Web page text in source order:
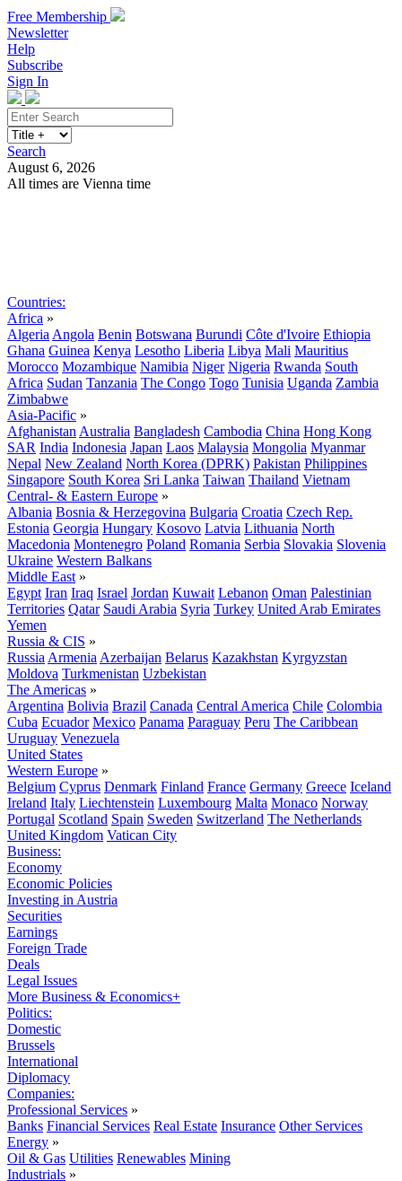
Free Membership
Newsletter
Help
Subscribe
Sign In
Search
August 6, 2026
All times are Vienna time
Countries:
Africa »
Algeria Angola Benin Botswana Burundi Côte d'Ivoire Ethiopia
Ghana Guinea Kenya Lesotho Liberia Libya Mali Mauritius
Morocco Mozambique Namibia Niger Nigeria Rwanda South
Africa Sudan Tanzania The Congo Togo Tunisia Uganda Zambia
Zimbabwe
Asia-Pacific »
Afghanistan Australia Bangladesh Cambodia China Hong Kong
SAR India Indonesia Japan Laos Malaysia Mongolia Myanmar
Nepal New Zealand North Korea (DPRK) Pakistan Philippines
Singapore South Korea Sri Lanka Taiwan Thailand Vietnam
Central- & Eastern Europe »
Albania Bosnia & Herzegovina Bulgaria Croatia Czech Rep.
Estonia Georgia Hungary Kosovo Latvia Lithuania North
Macedonia Montenegro Poland Romania Serbia Slovakia Slovenia
Ukraine Western Balkans
Middle East »
Egypt Iran Iraq Israel Jordan Kuwait Lebanon Oman Palestinian
Territories Qatar Saudi Arabia Syria Turkey United Arab Emirates
Yemen
Russia & CIS »
Russia Armenia Azerbaijan Belarus Kazakhstan Kyrgyzstan
Moldova Turkmenistan Uzbekistan
The Americas »
Argentina Bolivia Brazil Canada Central America Chile Colombia
Cuba Ecuador Mexico Panama Paraguay Peru The Caribbean
Uruguay Venezuela
United States
Western Europe »
Belgium Cyprus Denmark Finland France Germany Greece Iceland
Ireland Italy Liechtenstein Luxembourg Malta Monaco Norway
Portugal Scotland Spain Sweden Switzerland The Netherlands
United Kingdom Vatican City
Business:
Economy
Economic Policies
Investing in Austria
Securities
Earnings
Foreign Trade
Deals
Legal Issues
More Business & Economics+
Politics:
Domestic
Brussels
International
Diplomacy
Companies:
Professional Services »
Banks Financial Services Real Estate Insurance Other Services
Energy »
Oil & Gas Utilities Renewables Mining
Industrials »